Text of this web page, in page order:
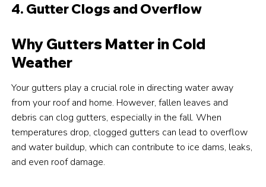
4. Gutter Clogs and Overflow
Why Gutters Matter in Cold
Weather
Your gutters play a crucial role in directing water away
from your roof and home. However, fallen leaves and
debris can clog gutters, especially in the fall. When
temperatures drop, clogged gutters can lead to overflow
and water buildup, which can contribute to ice dams, leaks,
and even roof damage.